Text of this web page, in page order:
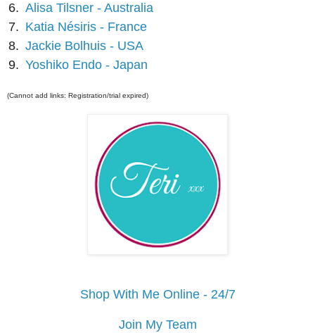
6. Alisa Tilsner - Australia
7. Katia Nésiris - France
8. Jackie Bolhuis - USA
9. Yoshiko Endo - Japan
(Cannot add links: Registration/trial expired)
Shop With Me Online - 24/7
Join My Team